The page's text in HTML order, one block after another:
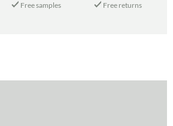
Free samples Free returns